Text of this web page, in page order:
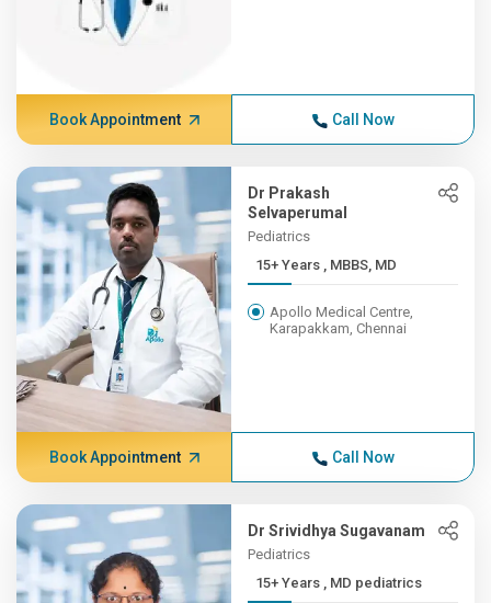
Book Appointment Call Now
Dr Prakash
Selvaperumal
Pediatrics
15+ Years , MBBS, MD
Apollo Medical Centre,
Karapakkam, Chennai
Book Appointment Call Now
Dr Srividhya Sugavanam
Pediatrics
15+ Years , MD pediatrics